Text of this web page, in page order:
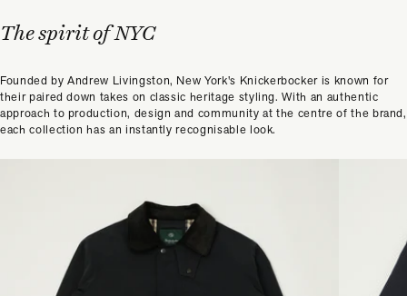
The spirit of NYC
Founded by Andrew Livingston, New York's Knickerbocker is known for
their paired down takes on classic heritage styling. With an authentic
approach to production, design and community at the centre of the brand,
each collection has an instantly recognisable look.